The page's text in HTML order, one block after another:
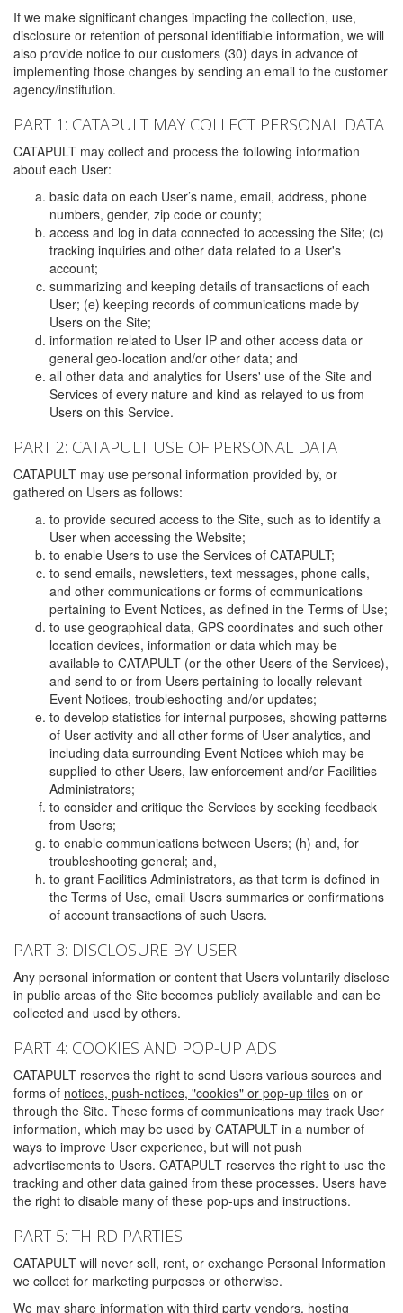
If we make significant changes impacting the collection, use,
disclosure or retention of personal identifiable information, we will
also provide notice to our customers (30) days in advance of
implementing those changes by sending an email to the customer
agency/institution.
PART 1: CATAPULT MAY COLLECT PERSONAL DATA
CATAPULT may collect and process the following information
about each User:
basic data on each User’s name, email, address, phone
numbers, gender, zip code or county;
access and log in data connected to accessing the Site; (c)
tracking inquiries and other data related to a User's
account;
summarizing and keeping details of transactions of each
User; (e) keeping records of communications made by
Users on the Site;
information related to User IP and other access data or
general geo-location and/or other data; and
all other data and analytics for Users' use of the Site and
Services of every nature and kind as relayed to us from
Users on this Service.
PART 2: CATAPULT USE OF PERSONAL DATA
CATAPULT may use personal information provided by, or
gathered on Users as follows:
to provide secured access to the Site, such as to identify a
User when accessing the Website;
to enable Users to use the Services of CATAPULT;
to send emails, newsletters, text messages, phone calls,
and other communications or forms of communications
pertaining to Event Notices, as defined in the Terms of Use;
to use geographical data, GPS coordinates and such other
location devices, information or data which may be
available to CATAPULT (or the other Users of the Services),
and send to or from Users pertaining to locally relevant
Event Notices, troubleshooting and/or updates;
to develop statistics for internal purposes, showing patterns
of User activity and all other forms of User analytics, and
including data surrounding Event Notices which may be
supplied to other Users, law enforcement and/or Facilities
Administrators;
to consider and critique the Services by seeking feedback
from Users;
to enable communications between Users; (h) and, for
troubleshooting general; and,
to grant Facilities Administrators, as that term is defined in
the Terms of Use, email Users summaries or confirmations
of account transactions of such Users.
PART 3: DISCLOSURE BY USER
Any personal information or content that Users voluntarily disclose
in public areas of the Site becomes publicly available and can be
collected and used by others.
PART 4: COOKIES AND POP-UP ADS
CATAPULT reserves the right to send Users various sources and
forms of notices, push-notices, "cookies" or pop-up tiles on or
through the Site. These forms of communications may track User
information, which may be used by CATAPULT in a number of
ways to improve User experience, but will not push
advertisements to Users. CATAPULT reserves the right to use the
tracking and other data gained from these processes. Users have
the right to disable many of these pop-ups and instructions.
PART 5: THIRD PARTIES
CATAPULT will never sell, rent, or exchange Personal Information
we collect for marketing purposes or otherwise.
We may share information with third party vendors, hosting